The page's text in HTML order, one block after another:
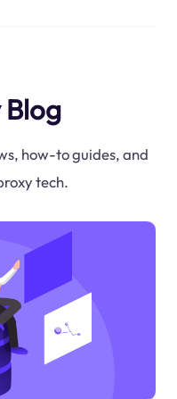
Blog
how-to guides, and
tech.